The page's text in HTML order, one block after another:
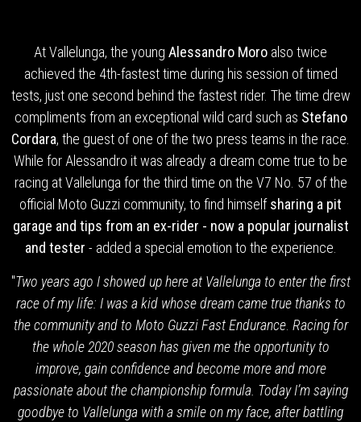
At Vallelunga, the young Alessandro Moro also twice
achieved the 4th-fastest time during his session of timed
tests, just one second behind the fastest rider. The time drew
compliments from an exceptional wild card such as Stefano
Cordara, the guest of one of the two press teams in the race.
While for Alessandro it was already a dream come true to be
racing at Vallelunga for the third time on the V7 No. 57 of the
official Moto Guzzi community, to find himselfsharing a pit
garage and tips from an ex-rider - now a popular journalist
and tester - added a special emotion to the experience.
"Two years ago I showed up here at Vallelunga to enter the first
race of my life: I was a kid whose dream came true thanks to
the community and to Moto Guzzi Fast Endurance. Racing for
the whole 2020 season has given me the opportunity to
improve, gain confidence and become more and more
passionate about the championship formula. Today I’m saying
goodbye to Vallelunga with a smile on my face, after battling